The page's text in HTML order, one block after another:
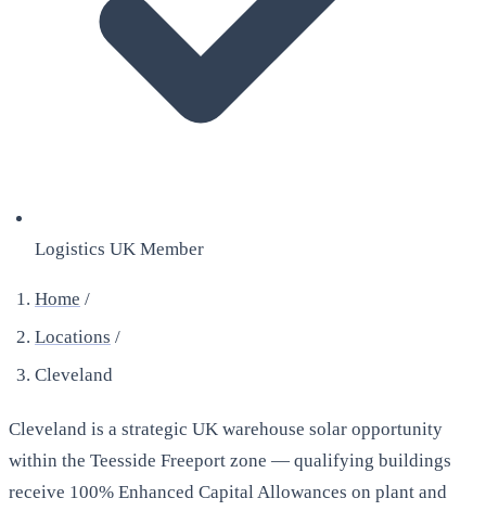
Logistics UK Member
Home /
Locations /
Cleveland
Cleveland is a strategic UK warehouse solar opportunity
within the Teesside Freeport zone — qualifying buildings
receive 100% Enhanced Capital Allowances on plant and